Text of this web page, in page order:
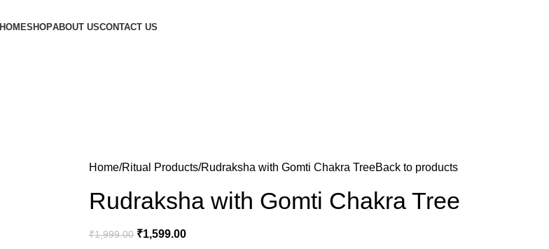
HOMESHOPABOUT USCONTACT US
Home Ritual Products Rudraksha with Gomti Chakra TreeBack to products
Rudraksha with Gomti Chakra Tree
₹1,999.00 ₹1,599.00